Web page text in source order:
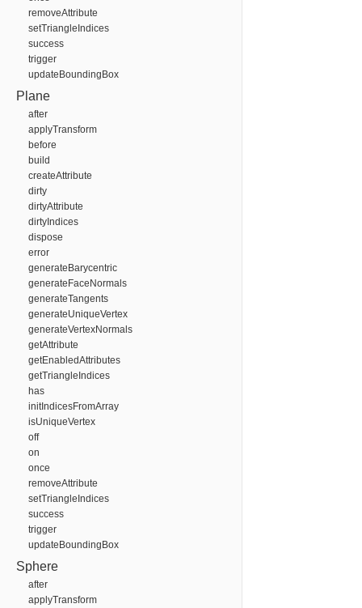
removeAttribute
setTriangleIndices
success
trigger
updateBoundingBox
Plane
after
applyTransform
before
build
createAttribute
dirty
dirtyAttribute
dirtyIndices
dispose
error
generateBarycentric
generateFaceNormals
generateTangents
generateUniqueVertex
generateVertexNormals
getAttribute
getEnabledAttributes
getTriangleIndices
has
initIndicesFromArray
isUniqueVertex
off
on
once
removeAttribute
setTriangleIndices
success
trigger
updateBoundingBox
Sphere
after
applyTransform